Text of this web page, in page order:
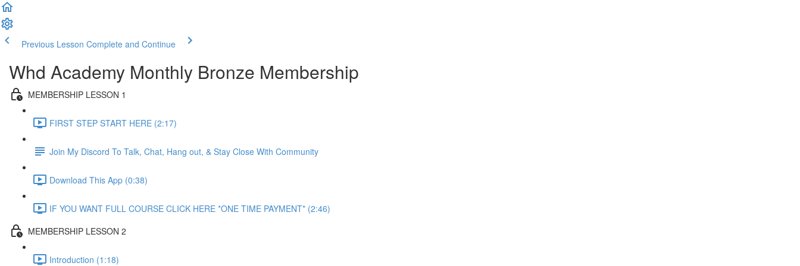
Previous Lesson Complete and Continue
Whd Academy Monthly Bronze Membership
MEMBERSHIP LESSON 1
FIRST STEP START HERE (2:17)
Join My Discord To Talk, Chat, Hang out, & Stay Close With Community
Download This App (0:38)
IF YOU WANT FULL COURSE CLICK HERE *ONE TIME PAYMENT* (2:46)
MEMBERSHIP LESSON 2
Introduction (1:18)